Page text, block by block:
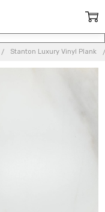
Stanton Luxury Vinyl Plank